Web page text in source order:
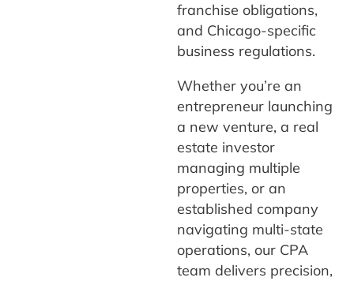
franchise obligations,
and Chicago-specific
business regulations.
Whether you’re an
entrepreneur launching
a new venture, a real
estate investor
managing multiple
properties, or an
established company
navigating multi-state
operations, our CPA
team delivers precision,